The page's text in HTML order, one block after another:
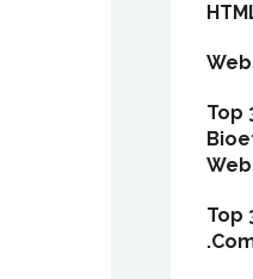
Top
Top